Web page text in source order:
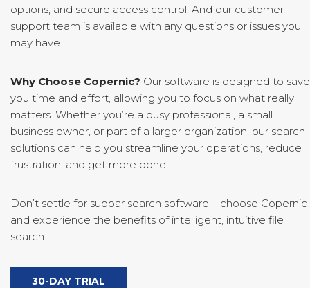
options, and secure access control. And our customer
support team is available with any questions or issues you
may have.
Why Choose Copernic? Our software is designed to save
you time and effort, allowing you to focus on what really
matters. Whether you’re a busy professional, a small
business owner, or part of a larger organization, our search
solutions can help you streamline your operations, reduce
frustration, and get more done.
Don’t settle for subpar search software – choose Copernic
and experience the benefits of intelligent, intuitive file
search.
30-DAY TRIAL